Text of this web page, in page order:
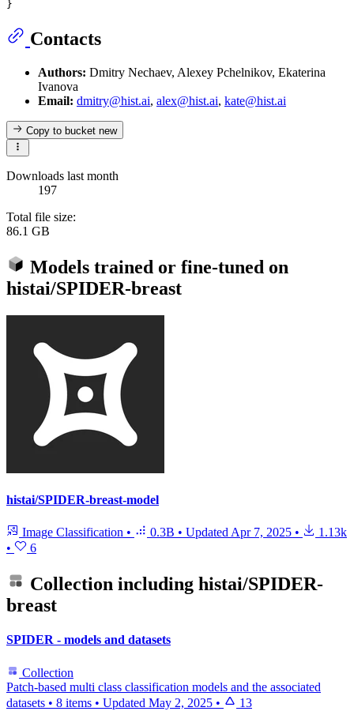
Contacts
Authors: Dmitry Nechaev, Alexey Pchelnikov, Ekaterina
Ivanova
Email: dmitry@hist.ai, alex@hist.ai, kate@hist.ai
Copy to bucketnew
Downloads last month
197
Total file size:
86.1 GB
Models trained or fine-tuned on
histai/SPIDER-breast
histai/SPIDER-breast-model
Image Classification • 0.3B • Updated Apr 7, 2025 •
1.13k
•
6
Collection including histai/SPIDER-
breast
SPIDER - models and datasets
Collection
Patch-based multi class classification models and the associated
datasets • 8 items • Updated May 2, 2025 • 13